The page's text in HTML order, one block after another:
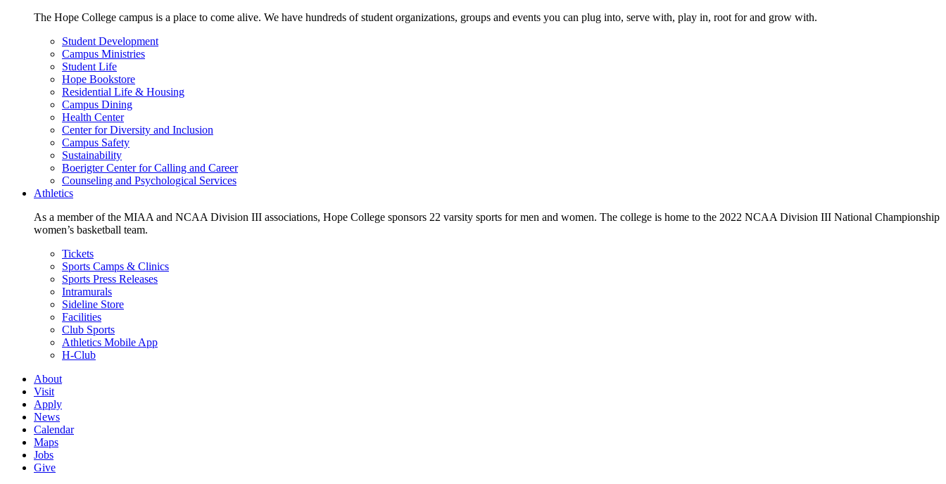
The Hope College campus is a place to come alive. We have hundreds of student organizations, groups and events you can plug into, serve with, play in, root for and grow with.
Student Development
Campus Ministries
Student Life
Hope Bookstore
Residential Life & Housing
Campus Dining
Health Center
Center for Diversity and Inclusion
Campus Safety
Sustainability
Boerigter Center for Calling and Career
Counseling and Psychological Services
Athletics
As a member of the MIAA and NCAA Division III associations, Hope College sponsors 22 varsity sports for men and women. The college is home to the 2022 NCAA Division III National Championship
women’s basketball team.
Tickets
Sports Camps & Clinics
Sports Press Releases
Intramurals
Sideline Store
Facilities
Club Sports
Athletics Mobile App
H-Club
About
Visit
Apply
News
Calendar
Maps
Jobs
Give